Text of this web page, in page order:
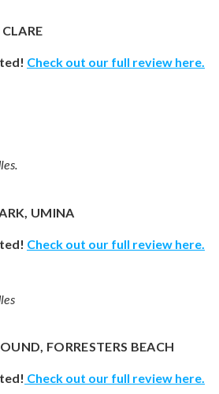
Check out our full review here.
UMINA
Check out our full review here
FORRESTERS BEACH
Check out our full review here.